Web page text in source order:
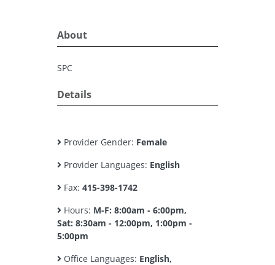
About
SPC
Details
Provider Gender: Female
Provider Languages: English
Fax: 415-398-1742
Hours: M-F: 8:00am - 6:00pm,
Sat: 8:30am - 12:00pm, 1:00pm -
5:00pm
Office Languages: English,